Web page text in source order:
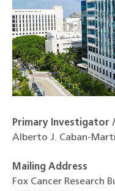
Primary Investigator
Alberto J. Caban-
Mailing Address
Fox Cancer Research